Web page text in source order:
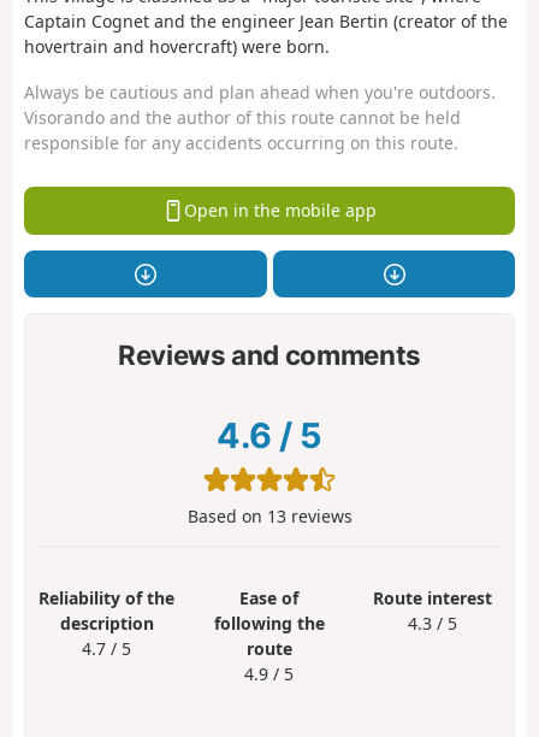
Captain Cognet and the engineer Jean Bertin (creator of the
hovertrain and hovercraft) were born.
Always be cautious and plan ahead when you're outdoors.
Visorando and the author of this route cannot be held
responsible for any accidents occurring on this route.
Open in the mobile app
Reviews and comments
4.6 / 5
Based on 13reviews
Reliability of the
description
4.7 / 5
Ease of
following the
route
4.9 / 5
Route interest
4.3 / 5